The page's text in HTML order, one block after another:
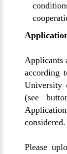
Applicants
according
University
(see
considered.
Please